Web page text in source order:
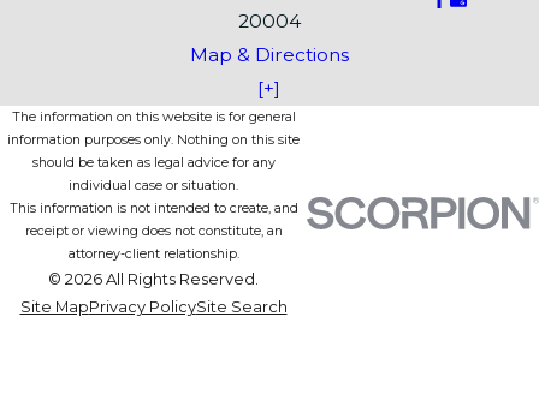
20004
Map & Directions
[+]
The information on this website is for general
information purposes only. Nothing on this site
should be taken as legal advice for any
individual case or situation.
This information is not intended to create, and
receipt or viewing does not constitute, an
attorney-client relationship.
© 2026 All Rights Reserved.
Site MapPrivacy PolicySite Search